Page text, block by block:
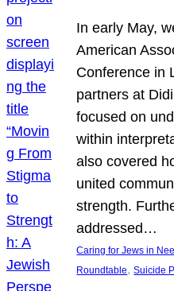
In early May,
American
Conference in
partners at
focused on
within
also covered
united
strength.
addressed…
Caring for Jews in
Roundtable, Suicide